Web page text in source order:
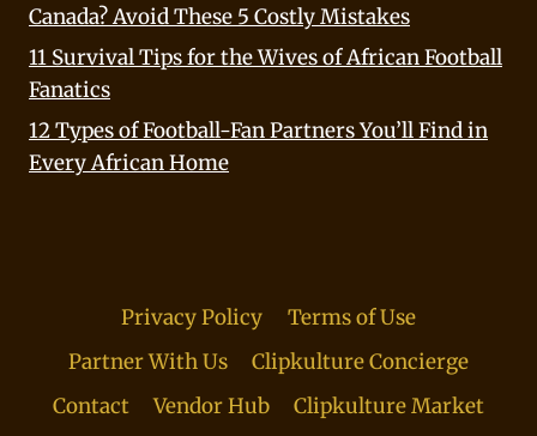
Canada? Avoid These 5 Costly Mistakes
11 Survival Tips for the Wives of African Football
Fanatics
12 Types of Football-Fan Partners You’ll Find in
Every African Home
Privacy Policy
Terms of Use
Partner With Us
Clipkulture Concierge
Contact
Vendor Hub Clipkulture Market